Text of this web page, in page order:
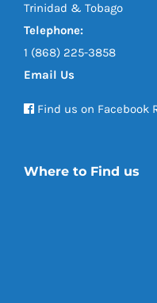
Trinidad & Tobago
Telephone:
1 (868) 225-3858
Email Us
Find us on Facebook
Where to Find us